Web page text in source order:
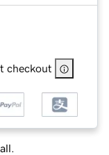
checkout